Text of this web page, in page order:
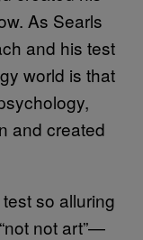
As Searls
and his test
world is that
and created
so alluring
not art”—